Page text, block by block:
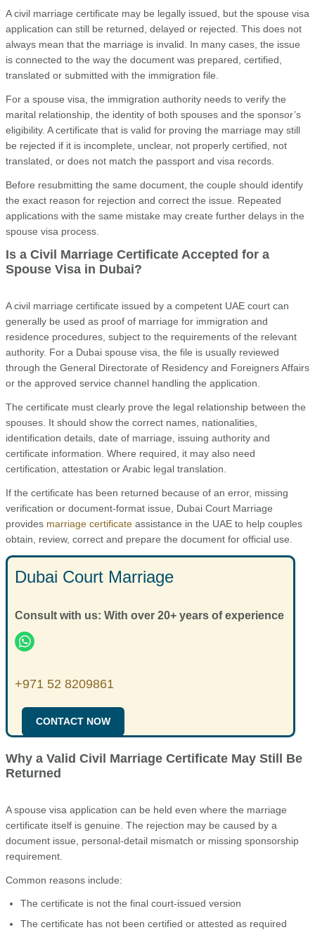
A civil marriage certificate may be legally issued, but the spouse visa
application can still be returned, delayed or rejected. This does not
always mean that the marriage is invalid. In many cases, the issue
is connected to the way the document was prepared, certified,
translated or submitted with the immigration file.
For a spouse visa, the immigration authority needs to verify the
marital relationship, the identity of both spouses and the sponsor’s
eligibility. A certificate that is valid for proving the marriage may still
be rejected if it is incomplete, unclear, not properly certified, not
translated, or does not match the passport and visa records.
Before resubmitting the same document, the couple should identify
the exact reason for rejection and correct the issue. Repeated
applications with the same mistake may create further delays in the
spouse visa process.
Is a Civil Marriage Certificate Accepted for a
Spouse Visa in Dubai?
A civil marriage certificate issued by a competent UAE court can
generally be used as proof of marriage for immigration and
residence procedures, subject to the requirements of the relevant
authority. For a Dubai spouse visa, the file is usually reviewed
through the General Directorate of Residency and Foreigners Affairs
or the approved service channel handling the application.
The certificate must clearly prove the legal relationship between the
spouses. It should show the correct names, nationalities,
identification details, date of marriage, issuing authority and
certificate information. Where required, it may also need
certification, attestation or Arabic legal translation.
If the certificate has been returned because of an error, missing
verification or document-format issue, Dubai Court Marriage
provides marriage certificate assistance in the UAE to help couples
obtain, review, correct and prepare the document for official use.
Dubai Court Marriage
Consult with us: With over 20+ years of experience
+971 52 8209861
CONTACT NOW
Why a Valid Civil Marriage Certificate May Still Be
Returned
A spouse visa application can be held even where the marriage
certificate itself is genuine. The rejection may be caused by a
document issue, personal-detail mismatch or missing sponsorship
requirement.
Common reasons include:
The certificate is not the final court-issued version
The certificate has not been certified or attested as required